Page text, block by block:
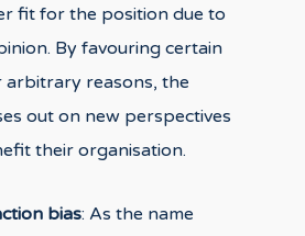
fit for the position due to
By favouring certain
arbitrary reasons, the
out on new perspectives
their organisation.
bias: As the name